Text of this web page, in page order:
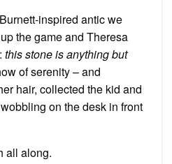
inspired antic we
the game and Theresa
this stone is anything but
of serenity – and
hair, collected the kid and
on the desk in front
all along.